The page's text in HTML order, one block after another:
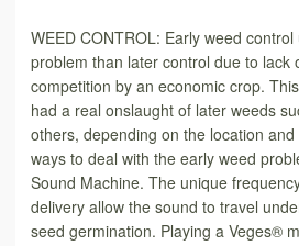
WEED CONTROL: Early weed
problem than later control due to lack
competition by an economic crop.
had a real onslaught of later weeds
others, depending on the location
ways to deal with the early weed
Sound Machine. The unique
delivery allow the sound to travel
seed germination. Playing a Veges®